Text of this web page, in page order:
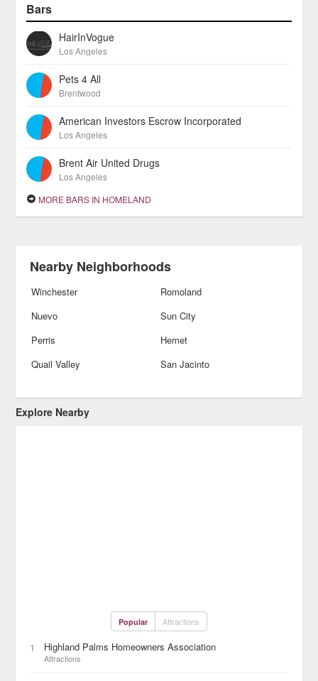
Bars
HairInVogue
Los Angeles
Pets 4 All
Brentwood
American Investors Escrow Incorporated
Los Angeles
Brent Air United Drugs
Los Angeles
MORE BARS IN HOMELAND
Nearby Neighborhoods
Winchester
Romoland
Nuevo
Sun City
Perris
Hemet
Quail Valley
San Jacinto
Explore Nearby
Popular Attractions
1 Highland Palms Homeowners Association
Attractions